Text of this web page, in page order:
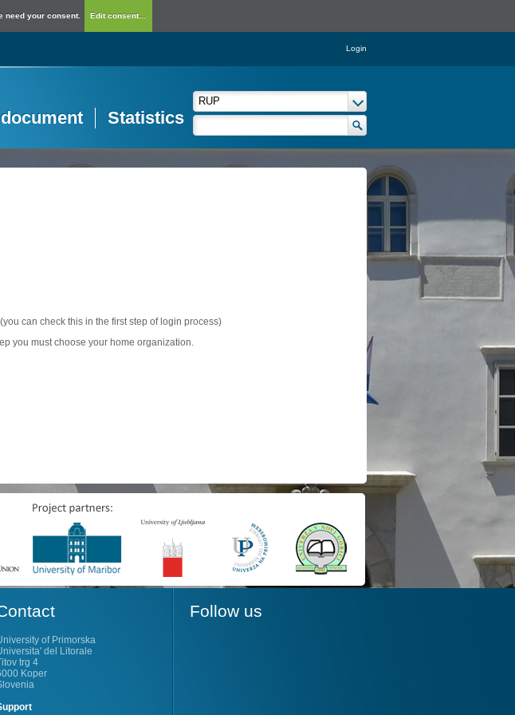
need your consent. Edit consent...
Login
Statistics
can check this in the first step of login process)
you must choose your home organization.
of Primorska
del Litorale
trg 4
Koper
Follow us